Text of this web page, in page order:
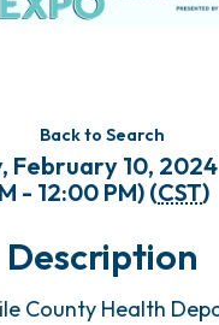
Back to Search
February 10, 2024
- 12:00 PM) (CST)
Description
County Health